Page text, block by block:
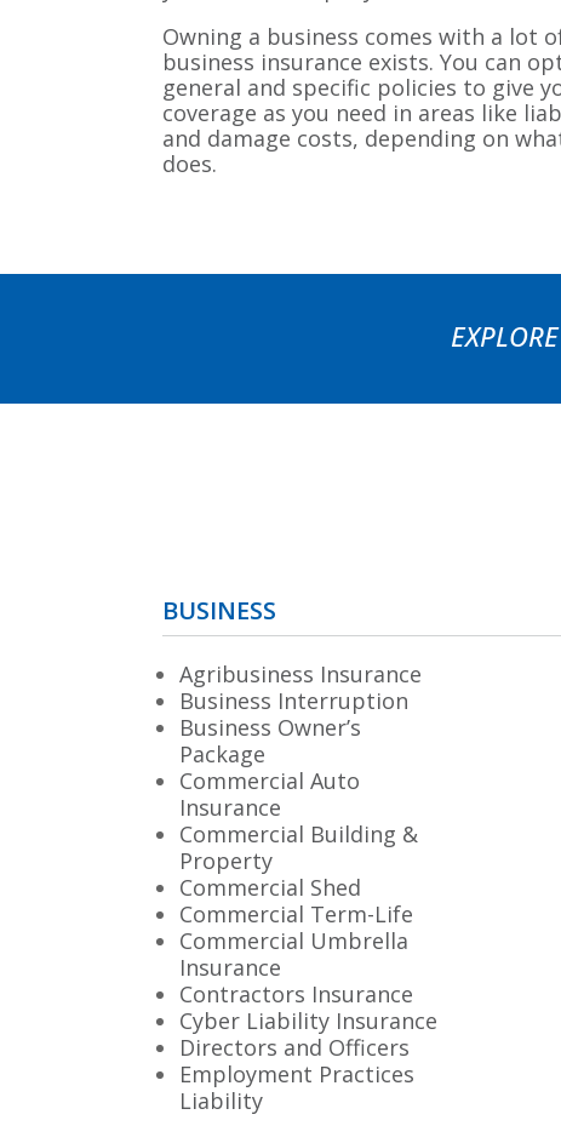
Owning a business comes with a lot
business insurance exists. You can
general and specific policies to give
coverage as you need in areas like
and damage costs, depending on
does.
BUSINESS
Agribusiness Insurance
Business Interruption
Business Owner’s
Package
Commercial Auto
Insurance
Commercial Building &
Property
Commercial Shed
Commercial Term-Life
Commercial Umbrella
Insurance
Contractors Insurance
Cyber Liability Insurance
Directors and Officers
Employment Practices
Liability